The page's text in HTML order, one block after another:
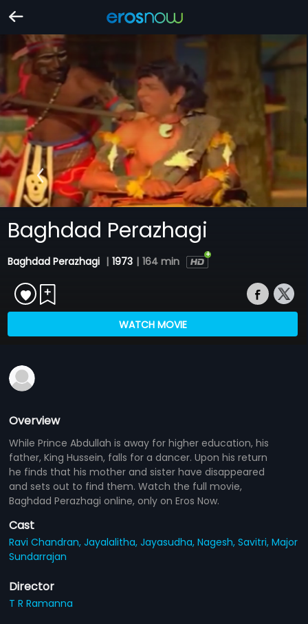
Baghdad Perazhagi
Baghdad Perazhagi | 1973 | 164 min
WATCH MOVIE
Overview
While Prince Abdullah is away for higher education, his
father, King Hussein, falls for a dancer. Upon his return
he finds that his mother and sister have disappeared
and sets out to find them. Watch the full movie,
Baghdad Perazhagi online, only on Eros Now.
Cast
Ravi Chandran,Jayalalitha,Jayasudha,Nagesh,Savitri,Major
Sundarrajan
Director
T R Ramanna